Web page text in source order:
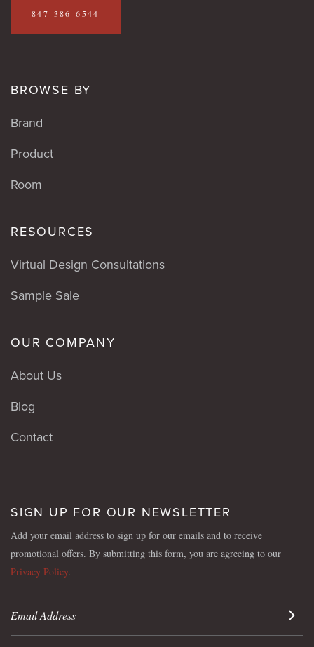
847-386-6544
BROWSE BY
Brand
Product
Room
RESOURCES
Virtual Design Consultations
Sample Sale
OUR COMPANY
About Us
Blog
Contact
SIGN UP FOR OUR NEWSLETTER
Add your email address to sign up for our emails and to receive
promotional offers. By submitting this form, you are agreeing to our
Privacy Policy.
Sign